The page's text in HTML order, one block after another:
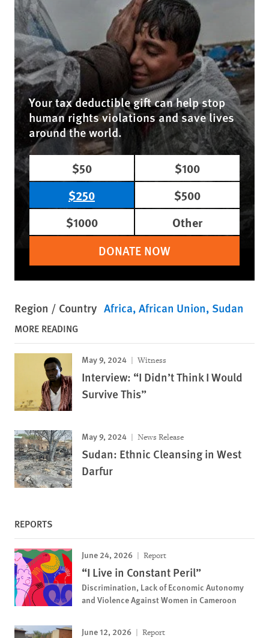
Your tax deductible gift can help stop
human rights violations and save lives
around the world.
$50
$100
$250
$500
$1000
Other
DONATE NOW
Region / Country Africa African Union Sudan
MORE READING
May 9, 2024 Witness
Interview: “I Didn’t Think I Would
Survive This”
May 9, 2024 News Release
Sudan: Ethnic Cleansing in West
Darfur
REPORTS
June 24, 2026 Report
“I Live in Constant Peril”
Discrimination, Lack of Economic Autonomy
and Violence Against Women in Cameroon
June 12, 2026 Report